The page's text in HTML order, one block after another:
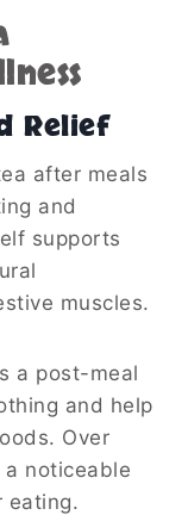
Relief
after meals
and
supports
muscles.
a post-meal
and help
Over
noticeable
eating.